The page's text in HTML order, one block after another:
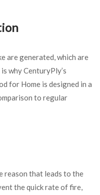
are generated, which are
why CenturyPly’s
for Home is designed in a
to regular
reason that leads to the
the quick rate of fire,